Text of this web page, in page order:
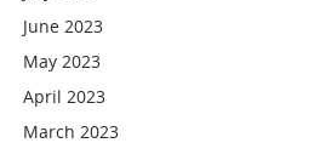
June 2023
May 2023
April 2023
March 2023